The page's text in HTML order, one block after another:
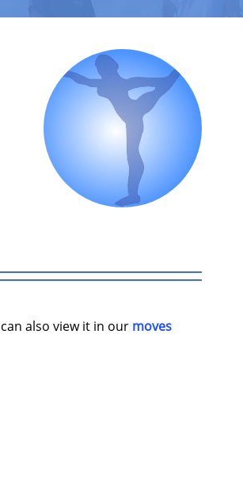
also view it in our moves